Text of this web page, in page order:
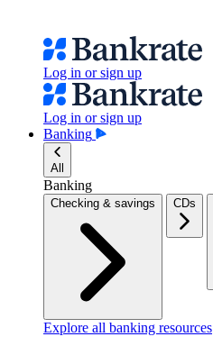
Log in or sign up
Log in or sign up
Banking
All
Banking
Checking & savings CDs
Explore all banking resources